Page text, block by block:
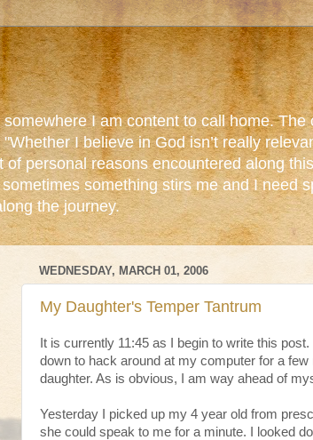
I am content to call home.
I believe in God isn’t really
personal reasons encountered along
something stirs me and I need
the journey.
WEDNESDAY, MARCH 01, 2006
My Daughter's Temper Tantrum
It is currently 11:45 as I begin to write this
down to hack around at my computer for a
daughter. As is obvious, I am way ahead of
Yesterday I picked up my 4 year old from
she could speak to me for a minute. I looked